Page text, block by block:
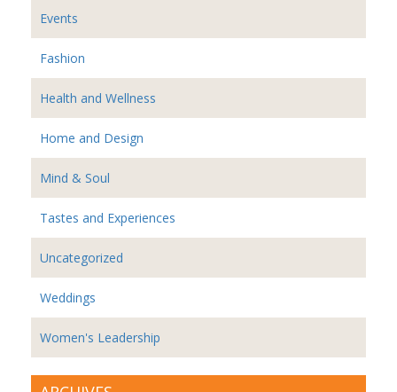
Events
Fashion
Health and Wellness
Home and Design
Mind & Soul
Tastes and Experiences
Uncategorized
Weddings
Women's Leadership